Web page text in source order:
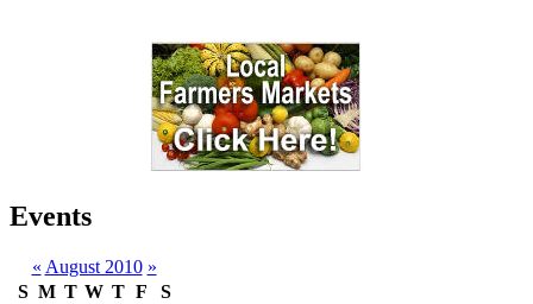
Events
« August 2010 »
S M T W T F
S